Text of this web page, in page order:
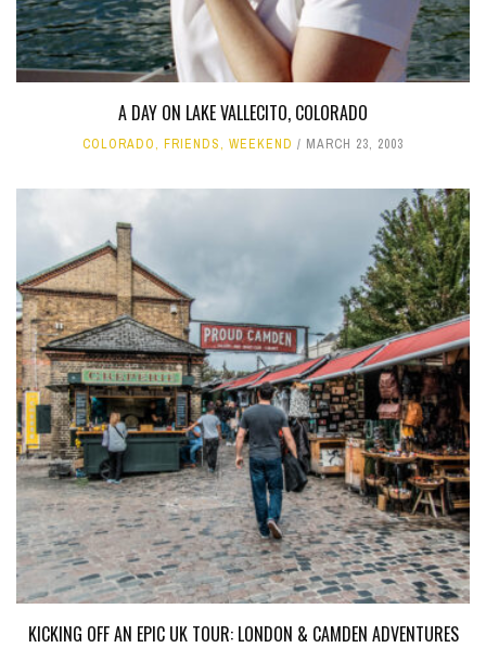
A DAY ON LAKE VALLECITO, COLORADO
COLORADO, FRIENDS, WEEKEND MARCH 23, 2003
KICKING OFF AN EPIC UK TOUR: LONDON & CAMDEN ADVENTURES